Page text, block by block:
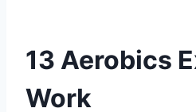
13 Aerobics
Work